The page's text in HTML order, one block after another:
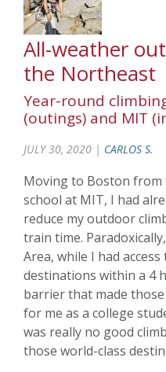
All-weather
the Northeast
Year-round
(outings) and MIT
JULY 30, 2020 | CARLOS S.
Moving to Boston from
school at MIT, I had
reduce my outdoor
train time.
Area, while I had
destinations within a 4
barrier that made
for me as a college
was really no good
those world-class